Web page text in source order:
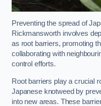
Preventing the spread of
Rickmansworth involves
as root barriers, promoting
collaborating with
control efforts.
Root barriers play a crucial
Japanese knotweed by
into new areas. These